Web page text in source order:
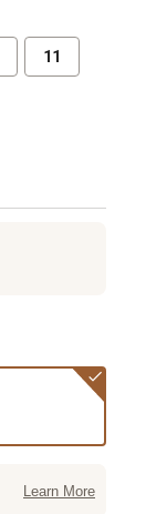
11
Learn More